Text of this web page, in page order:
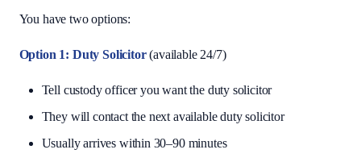
You have two options:
Option 1: Duty Solicitor(available 24/7)
Tell custody officer you want the duty solicitor
They will contact the next available duty solicitor
Usually arrives within 30–90 minutes